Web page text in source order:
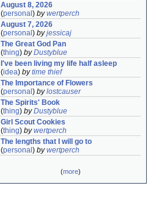
August 8, 2026
(personal ) bywertperch
August 7, 2026
(personal ) byjessicaj
The Great God Pan
(thing) byDustyblue
I've been living my life half asleep
(idea) bytime thief
The Importance of Flowers
(personal ) bylostcauser
The Spirits' Book
(thing) byDustyblue
Girl Scout Cookies
(thing) bywertperch
The lengths that I will go to
(personal ) bywertperch
(more)